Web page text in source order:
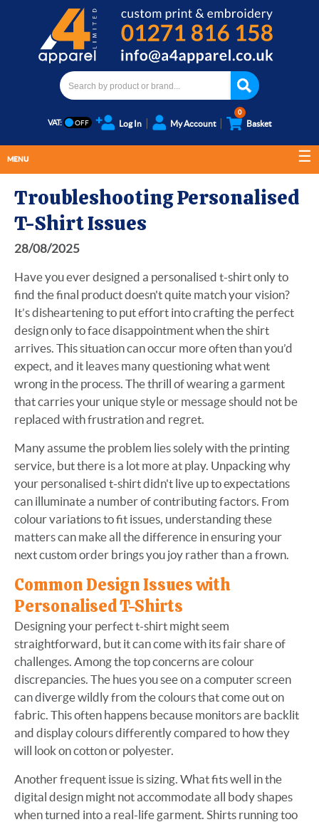
VAT: Log In My Account
0
Basket
MENU
Troubleshooting Personalised
T-Shirt Issues
28/08/2025
Have you ever designed a personalised t-shirt only to
find the final product doesn't quite match your vision?
It’s disheartening to put effort into crafting the perfect
design only to face disappointment when the shirt
arrives. This situation can occur more often than you’d
expect, and it leaves many questioning what went
wrong in the process. The thrill of wearing a garment
that carries your unique style or message should not be
replaced with frustration and regret.
Many assume the problem lies solely with the printing
service, but there is a lot more at play. Unpacking why
your personalised t-shirt didn't live up to expectations
can illuminate a number of contributing factors. From
colour variations to fit issues, understanding these
matters can make all the difference in ensuring your
next custom order brings you joy rather than a frown.
Common Design Issues with
Personalised T-Shirts
Designing your perfect t-shirt might seem
straightforward, but it can come with its fair share of
challenges. Among the top concerns are colour
discrepancies. The hues you see on a computer screen
can diverge wildly from the colours that come out on
fabric. This often happens because monitors are backlit
and display colours differently compared to how they
will look on cotton or polyester.
Another frequent issue is sizing. What fits well in the
digital design might not accommodate all body shapes
when turned into a real-life garment. Shirts running too